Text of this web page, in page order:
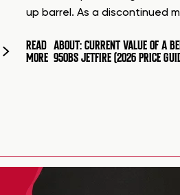
up barrel. As a discontinued
READ
MORE
ABOUT: CURRENT VALUE OF A
950BS JETFIRE (2026 PRICE